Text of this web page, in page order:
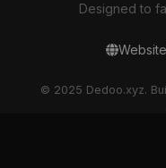
Designed to
Website
© 2025 Dedoo.xyz.